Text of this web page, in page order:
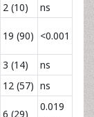
2 (10)
ns
19 (90) <0.001
3 (14)
ns
12 (57) ns
6 (29)
0.019